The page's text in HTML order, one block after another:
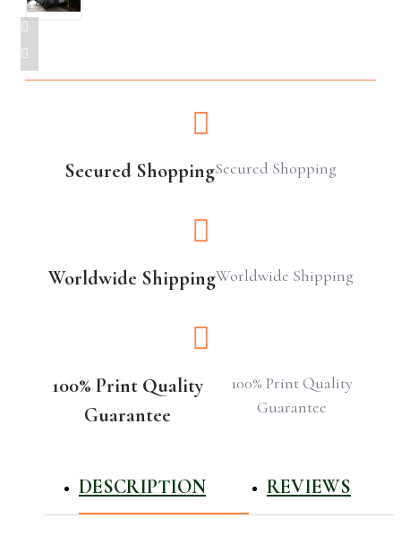
Secured ShoppingSecured Shopping
Worldwide ShippingWorldwide Shipping
100% Print Quality
Guarantee
100% Print Quality
Guarantee
DESCRIPTION REVIEWS